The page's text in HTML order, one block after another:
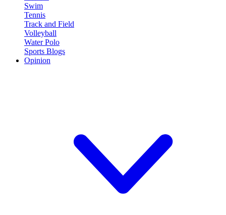
Swim
Tennis
Track and Field
Volleyball
Water Polo
Sports Blogs
Opinion